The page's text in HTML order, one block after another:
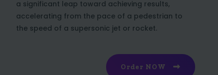
a significant leap toward achieving results,
accelerating from the pace of a pedestrian to
the speed of a supersonic jet or rocket.
Order NOW